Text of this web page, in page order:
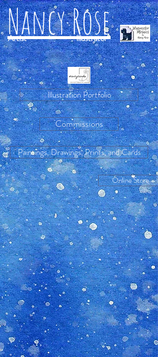
Nancy Rose
Illustrator
Artist
Illustration Portfolio
Commissions
Paintings, Drawings, Prints, and Cards
Online Store